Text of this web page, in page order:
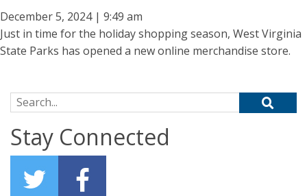
December 5, 2024 | 9:49 am
Just in time for the holiday shopping season, West Virginia
State Parks has opened a new online merchandise store.
Search for:
Stay Connected